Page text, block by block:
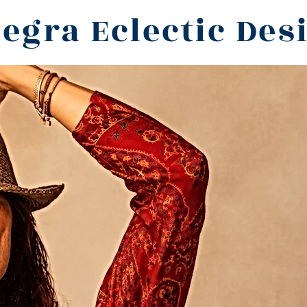
Eclectic